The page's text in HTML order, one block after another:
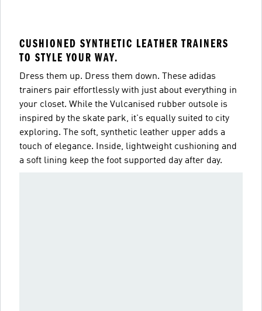
CUSHIONED SYNTHETIC LEATHER TRAINERS
TO STYLE YOUR WAY.
Dress them up. Dress them down. These adidas
trainers pair effortlessly with just about everything in
your closet. While the Vulcanised rubber outsole is
inspired by the skate park, it's equally suited to city
exploring. The soft, synthetic leather upper adds a
touch of elegance. Inside, lightweight cushioning and
a soft lining keep the foot supported day after day.